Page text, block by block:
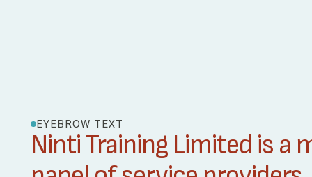
EYEBROW TEXT
Ninti Training Limited is a